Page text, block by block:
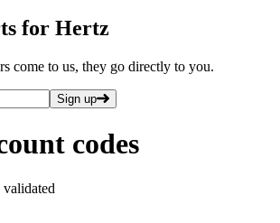
for Hertz
come to us, they go directly to you.
Sign up
codes